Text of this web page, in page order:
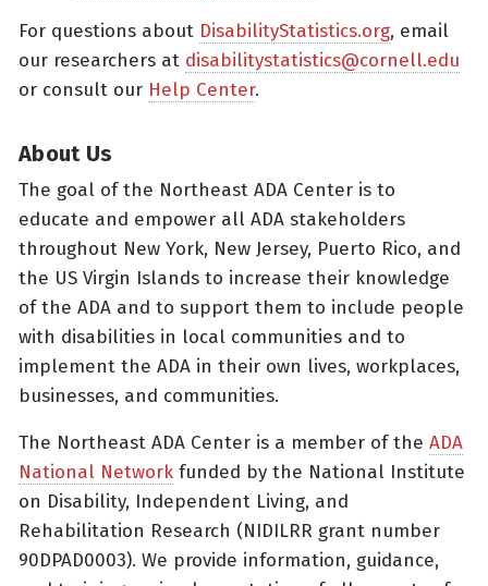
For questions about DisabilityStatistics.org, email
our researchers at disabilitystatistics@cornell.edu
or consult our Help Center.
About Us
The goal of the Northeast ADA Center is to
educate and empower all ADA stakeholders
throughout New York, New Jersey, Puerto Rico, and
the US Virgin Islands to increase their knowledge
of the ADA and to support them to include people
with disabilities in local communities and to
implement the ADA in their own lives, workplaces,
businesses, and communities.
The Northeast ADA Center is a member of the ADA
National Network funded by the National Institute
on Disability, Independent Living, and
Rehabilitation Research (NIDILRR grant number
90DPAD0003). We provide information, guidance,